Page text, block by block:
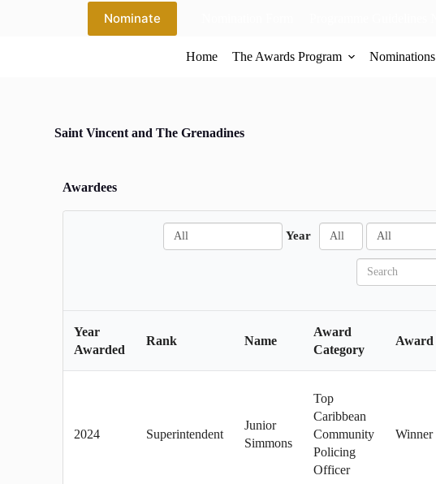
Nominate
Home The Awards Program Nominations
Saint Vincent and The Grenadines
Awardees
l
Year
l
l
e
h
Year
Awarded
Rank Name
Award
Category
Award
2024 Superintendent
Junior
Simmons
Top
Caribbean
Community
Policing
Officer
Winner